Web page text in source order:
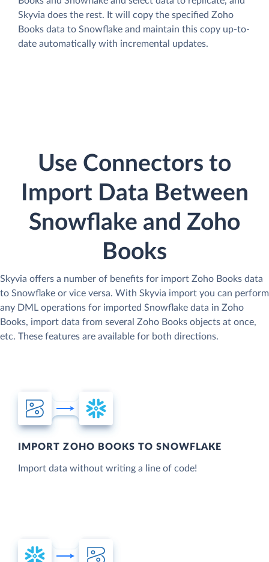
Skyvia does the rest. It will copy the specified Zoho
Books data to Snowflake and maintain this copy up-to-
date automatically with incremental updates.
Use Connectors to
Import Data Between
Snowflake and Zoho
Books
Skyvia offers a number of benefits for import Zoho Books data
to Snowflake or vice versa. With Skyvia import you can perform
any DML operations for imported Snowflake data in Zoho
Books, import data from several Zoho Books objects at once,
etc. These features are available for both directions.
IMPORT ZOHO BOOKS TO SNOWFLAKE
Import data without writing a line of code!